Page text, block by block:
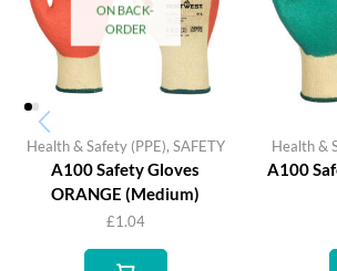
ON BACK-
ORDER
Health & Safety (PPE), SAFETY
A100 Safety Gloves
ORANGE (Medium)
£1.04
Health &
A100